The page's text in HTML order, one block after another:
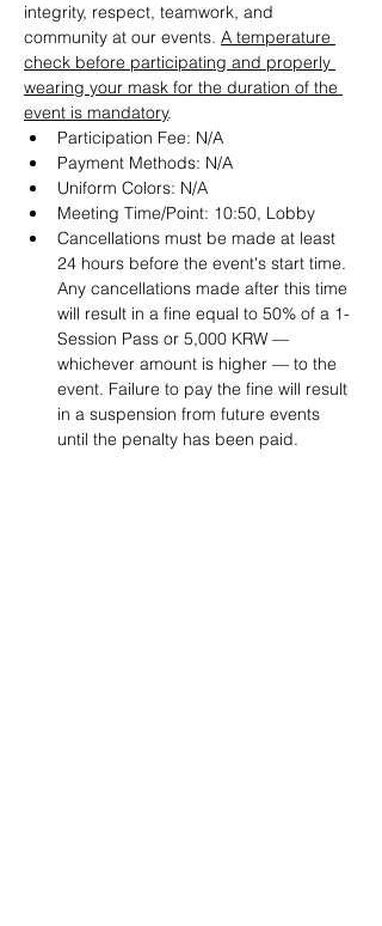
integrity, respect, teamwork, and
community at our events. A temperature
check before participating and properly
wearing your mask for the duration of the
event is mandatory.
Participation Fee: N/A
Payment Methods: N/A
Uniform Colors: N/A
Meeting Time/Point: 10:50, Lobby
Cancellations must be made at least
24 hours before the event's start time.
Any cancellations made after this time
will result in a fine equal to 50% of a 1-
Session Pass or 5,000 KRW —
whichever amount is higher — to the
event. Failure to pay the fine will result
in a suspension from future events
until the penalty has been paid.